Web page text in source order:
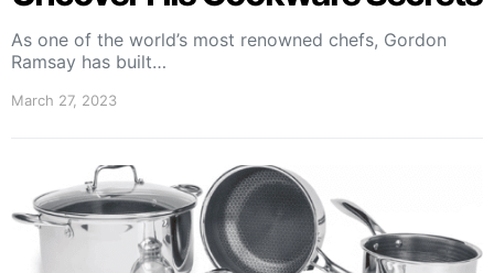
As one of the world’s most renowned chefs, Gordon
Ramsay has built…
March 27, 2023